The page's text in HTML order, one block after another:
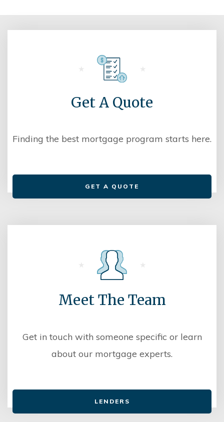
Get A Quote
Finding the best mortgage program starts here.
GET A QUOTE
Meet The Team
Get in touch with someone specific or learn
about our mortgage experts.
LENDERS